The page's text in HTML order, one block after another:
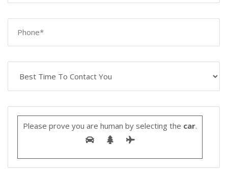
Please prove you are human by selecting the car.